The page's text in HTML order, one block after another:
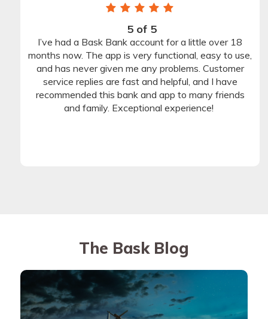
1
star
2
star
3
star
4 5
5 of 5
Stars
I’ve had a Bask Bank account for a little over 18
months now. The app is very functional, easy to use,
and has never given me any problems. Customer
service replies are fast and helpful, and I have
recommended this bank and app to many friends
and family. Exceptional experience!
The Bask Blog